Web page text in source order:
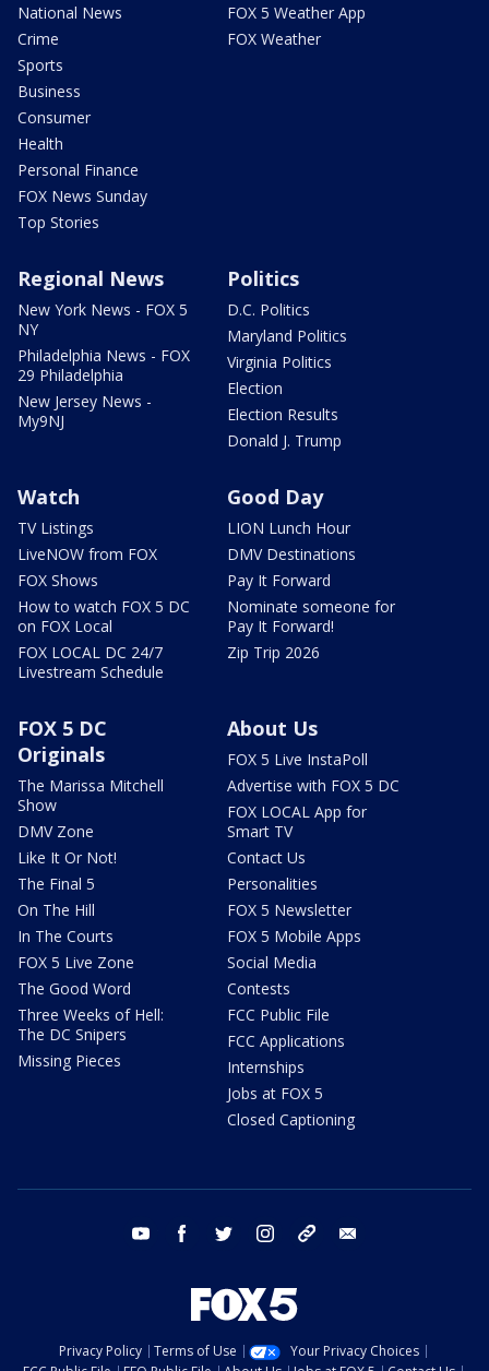
National News
Crime
Sports
Business
Consumer
Health
Personal Finance
FOX News Sunday
Top Stories
FOX 5 Weather App
FOX Weather
Regional News
New York News - FOX 5
NY
Philadelphia News - FOX
29 Philadelphia
New Jersey News -
My9NJ
Politics
D.C. Politics
Maryland Politics
Virginia Politics
Election
Election Results
Donald J. Trump
Watch
TV Listings
LiveNOW from FOX
FOX Shows
How to watch FOX 5 DC
on FOX Local
FOX LOCAL DC 24/7
Livestream Schedule
Good Day
LION Lunch Hour
DMV Destinations
Pay It Forward
Nominate someone for
Pay It Forward!
Zip Trip 2026
FOX 5 DC
Originals
The Marissa Mitchell
Show
DMV Zone
Like It Or Not!
The Final 5
On The Hill
In The Courts
FOX 5 Live Zone
The Good Word
Three Weeks of Hell:
The DC Snipers
Missing Pieces
About Us
FOX 5 Live InstaPoll
Advertise with FOX 5 DC
FOX LOCAL App for
Smart TV
Contact Us
Personalities
FOX 5 Newsletter
FOX 5 Mobile Apps
Social Media
Contests
FCC Public File
FCC Applications
Internships
Jobs at FOX 5
Closed Captioning
youtube facebook twitter instagram tiktok
Privacy Policy Terms of Use
Your Privacy Choices